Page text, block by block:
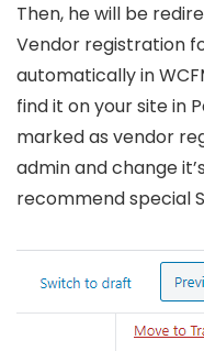
Then, he will be
Vendor registration
automatically in
find it on your site in
marked as vendor
admin and change
recommend special